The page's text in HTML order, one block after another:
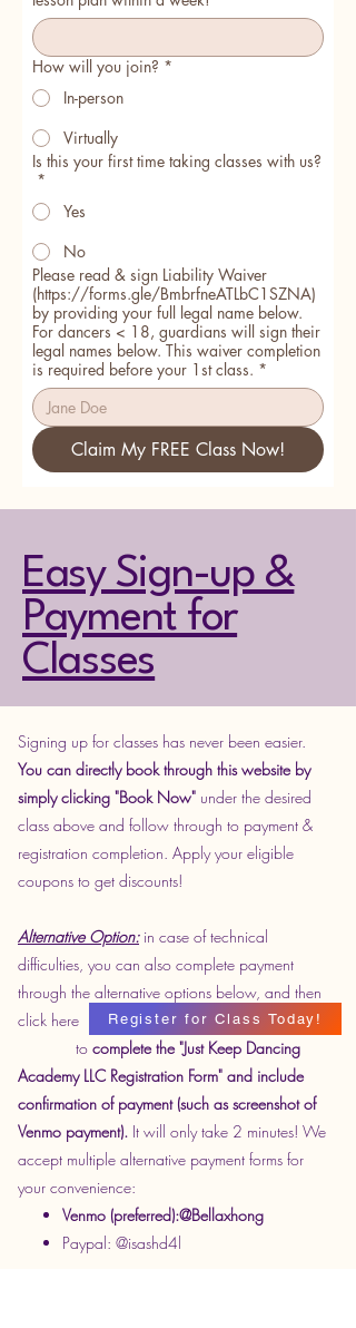
How will you join? *
In-person
Virtually
Is this your first time taking classes with us?
*
Yes
No
Please read & sign Liability Waiver
(https://forms.gle/BmbrfneATLbC1SZNA)
by providing your full legal name below.
For dancers < 18, guardians will sign their
legal names below. This waiver completion
is required before your 1st class. *
Claim My FREE Class Now!
Easy Sign-up &
Payment for
Classes
Signing up for classes has never been easier.
You can directly book through this website by
simplyclicking "Book Now" under the desired
class above and follow through to payment &
registration completion. Apply your eligible
coupons to get discounts!
Alternative Option:in case of technical
difficulties, you can also complete payment
through the alternative options below, and then
click here
to complete the "Just Keep Dancing
Academy LLC Registration Form" and include
confirmation of payment (such as screenshot of
Venmo payment). It will only take 2 minutes! We
accept multiple alternative payment forms for
your convenience:
Venmo (preferred):@Bellaxhong
Paypal: @isashd4l
Register for Class Today!